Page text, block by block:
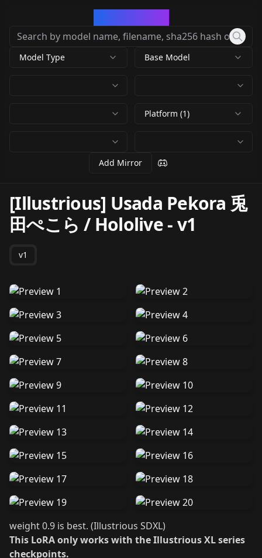
Model Type Base Model
Platform (1)
Add Mirror
[Illustrious] Usada Pekora 兎
田ぺこら / Hololive-v1
v1
weight 0.9 is best. (Illustrious SDXL)
This LoRA only works with the Illustrious XL series
checkpoints.